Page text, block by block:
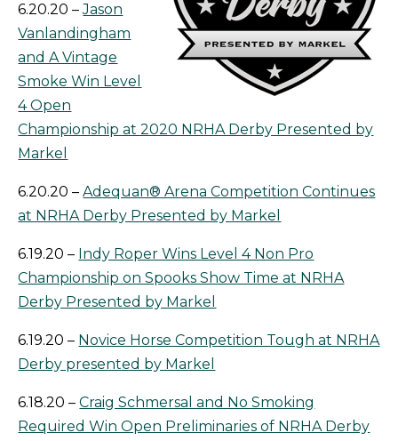
6.20.20 –Jason
Vanlandingham
and A Vintage
Smoke Win Level
4 Open
Championship at 2020 NRHA Derby Presented by
Markel
6.20.20 –Adequan® Arena Competition Continues
at NRHA Derby Presented by Markel
6.19.20 – Indy Roper Wins Level 4 Non Pro
Championship on Spooks Show Time at NRHA
Derby Presented by Markel
6.19.20 – Novice Horse Competition Tough at NRHA
Derby presented by Markel
6.18.20 –Craig Schmersal and No Smoking
Required Win Open Preliminaries of NRHA Derby